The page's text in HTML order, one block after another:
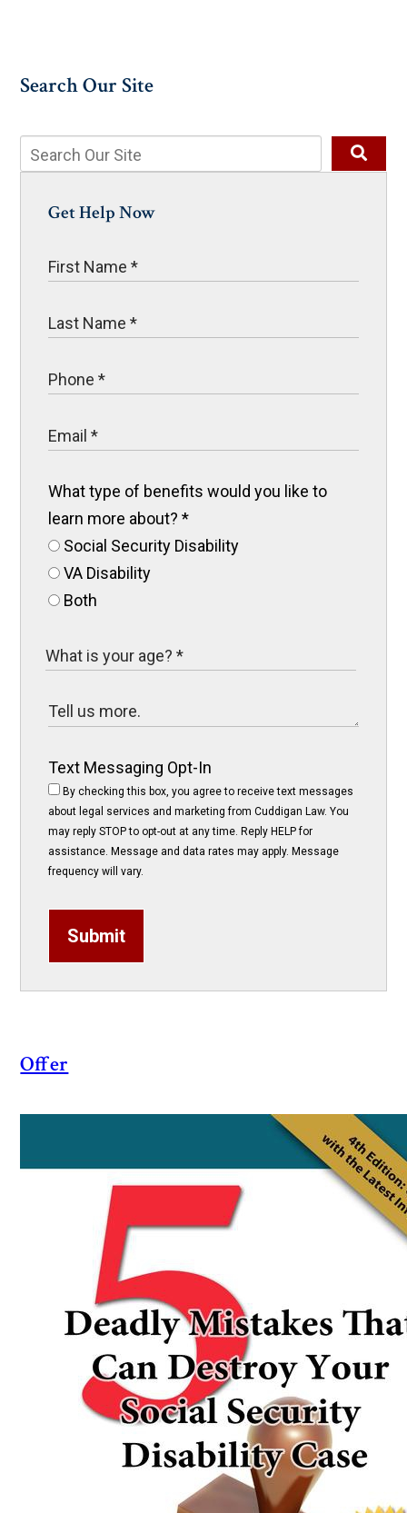
Search Our Site
Get Help Now
What type of benefits would you like to
learn more about?*
Social Security Disability
VA Disability
Both
Text Messaging Opt-In
By checking this box, you agree to receive text messages
about legal services and marketing from Cuddigan Law. You
may reply STOP to opt-out at any time. Reply HELP for
assistance. Message and data rates may apply. Message
frequency will vary.
Submit
Offer